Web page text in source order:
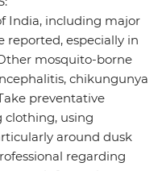
India, including major
reported, especially in
mosquito-borne
chikungunya
preventative
clothing, using
around dusk
regarding